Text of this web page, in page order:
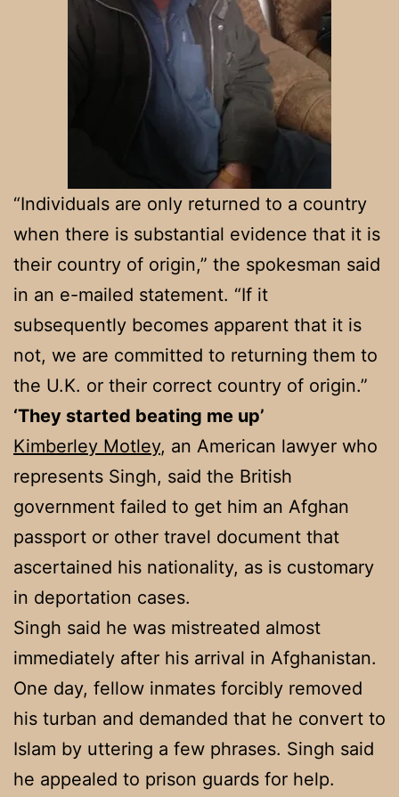
“Individuals are only returned to a country
when there is substantial evidence that it is
their country of origin,” the spokesman said
in an e-mailed statement. “If it
subsequently becomes apparent that it is
not, we are committed to returning them to
the U.K. or their correct country of origin.”
‘They started beating me up’
Kimberley Motley, an American lawyer who
represents Singh, said the British
government failed to get him an Afghan
passport or other travel document that
ascertained his nationality, as is customary
in deportation cases.
Singh said he was mistreated almost
immediately after his arrival in Afghanistan.
One day, fellow inmates forcibly removed
his turban and demanded that he convert to
Islam by uttering a few phrases. Singh said
he appealed to prison guards for help.